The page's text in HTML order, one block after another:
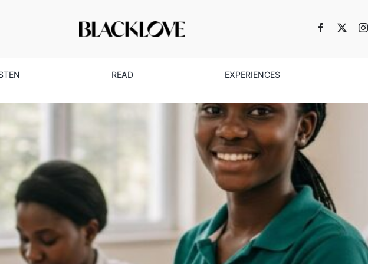
READ EXPERIENCES
Black Girls to Lead: Olamide’s Vision
Community Lifestyle Read